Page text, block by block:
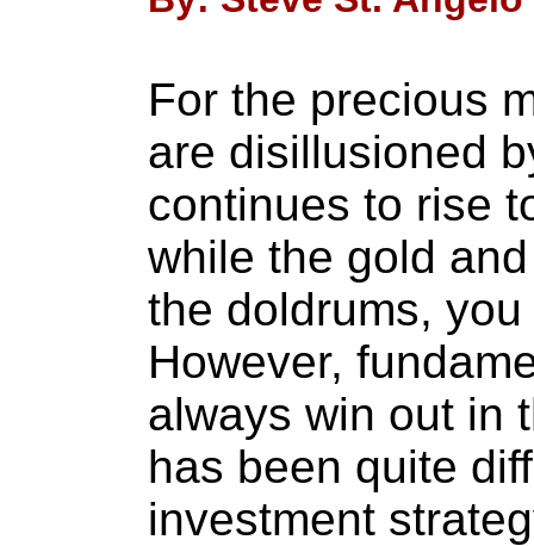
For the precious
are disillusioned
continues to rise
while the gold
the doldrums,
However,
always win out in
has been quite
investment